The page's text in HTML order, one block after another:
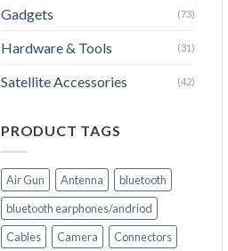
Gadgets (73)
Hardware & Tools (31)
Satellite Accessories (42)
PRODUCT TAGS
Air Gun Antenna
bluetooth
bluetooth earphones/andriod
Cables
Camera
Connectors